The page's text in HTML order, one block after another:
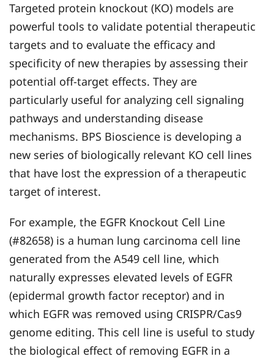
Targeted protein knockout (KO) models are
powerful tools to validate potential therapeutic
targets and to evaluate the efficacy and
specificity of new therapies by assessing their
potential off-target effects. They are
particularly useful for analyzing cell signaling
pathways and understanding disease
mechanisms. BPS Bioscience is developing a
new series of biologically relevant KO cell lines
that have lost the expression of a therapeutic
target of interest.
For example, the EGFR Knockout Cell Line
(#82658) is a human lung carcinoma cell line
generated from the A549 cell line, which
naturally expresses elevated levels of EGFR
(epidermal growth factor receptor) and in
which EGFR was removed using CRISPR/Cas9
genome editing. This cell line is useful to study
the biological effect of removing EGFR in a